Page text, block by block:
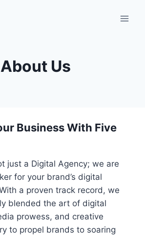
About Us
Business With Five
just a Digital Agency; we are
for your brand’s digital
a proven track record, we
blended the art of digital
prowess, and creative
to propel brands to soaring